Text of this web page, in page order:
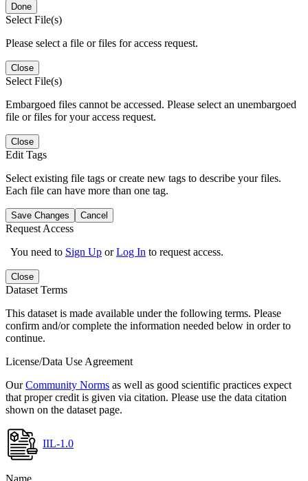
Done
Select File(s)
Please select a file or files for access request.
Close
Select File(s)
Embargoed files cannot be accessed. Please select an unembargoed
file or files for your access request.
Close
Edit Tags
Select existing file tags or create new tags to describe your files.
Each file can have more than one tag.
Save Changes Cancel
Request Access
You need to Sign Up orLog In to request access.
Close
Dataset Terms
This dataset is made available under the following terms. Please
confirm and/or complete the information needed below in order to
continue.
License/Data Use Agreement
OurCommunity Norms as well as good scientific practices expect
that proper credit is given via citation. Please use the data citation
shown on the dataset page.
IIL-1.0